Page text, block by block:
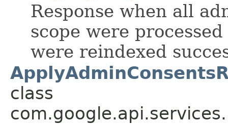
Response when all
scope were
were reindexed
class